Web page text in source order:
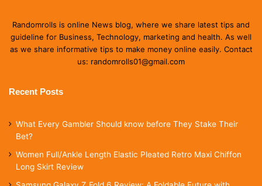
Randomrolls is online News blog, where we share latest tips and
guideline for Business, Technology, marketing and health. As well
as we share informative tips to make money online easily. Contact
us: randomrolls01@gmail.com
Recent Posts
What Every Gambler Should know before They Stake Their
Bet?
Women Full/Ankle Length Elastic Pleated Retro Maxi Chiffon
Long Skirt Review